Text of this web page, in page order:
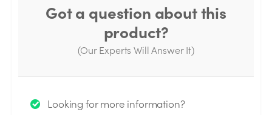
Got a question about this
product?
(Our Experts Will Answer It)
Thank you for your question!
Looking for more information?